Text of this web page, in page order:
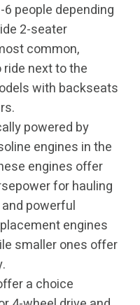
people depending
2-seater
common,
next to the
with backseats
powered by
engines in the
engines offer
for hauling
powerful
engines
smaller ones offer
a choice